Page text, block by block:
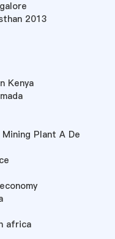
2013
Kenya
Plant A De
africa